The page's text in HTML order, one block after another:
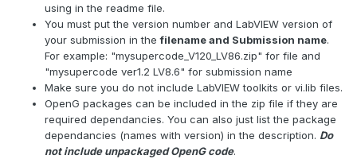
using in the readme file.
You must put the version number and LabVIEW version of
your submission in thefilename and Submission name.
For example: "mysupercode_V120_LV86.zip" for file and
"mysupercode ver1.2 LV8.6" for submission name
Make sure you do not include LabVIEW toolkits or vi.lib files.
OpenG packages can be included in the zip file if they are
required dependancies. You can also just list the package
dependancies (names with version) in the description. Do
not include unpackaged OpenG code.